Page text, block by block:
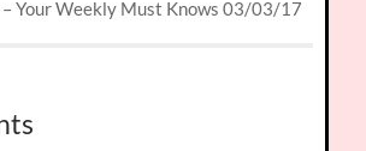
– Your Weekly Must Knows 03/03/17